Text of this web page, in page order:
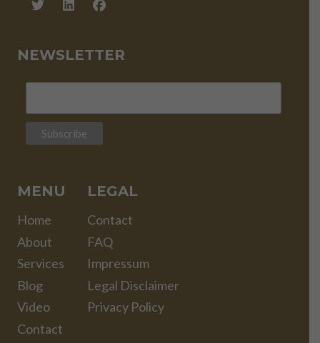
NEWSLETTER
MENU
Home
About
Services
Blog
Video
Contact
LEGAL
Contact
FAQ
Impressum
Legal Disclaimer
Privacy Policy